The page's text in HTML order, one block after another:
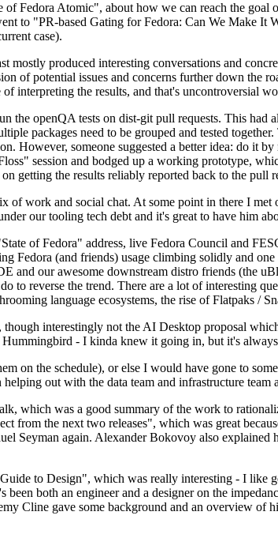
Fedora Atomic", about how we can reach the goal
to "PR-based Gating for Fedora: Can We Make
case).
produced interesting conversations and
of potential issues and concerns further down the
interpreting the results, and that's uncontroversial
the openQA tests on dist-git pull requests. This had
packages need to be grouped and tested
However, someone suggested a better idea: do it
session and bodged up a working prototype,
getting the results reliably reported back to the pull
of work and social chat. At some point in there I
our tooling tech debt and it's great to have him
of Fedora" address, live Fedora Council and
Fedora (and friends) usage climbing solidly and
and our awesome downstream distro friends (the
to reverse the trend. There are a lot of interesting
language ecosystems, the rise of Flatpaks /
interestingly not the AI Desktop proposal
- I kinda knew it going in, but it's
on the schedule), or else I would have gone to
out with the data team and infrastructure team
which was a good summary of the work to
from the next two releases", which was great
Seyman again. Alexander Bokovoy also
to Design", which was really interesting - I
both an engineer and a designer on the
Cline gave some background and an overview of